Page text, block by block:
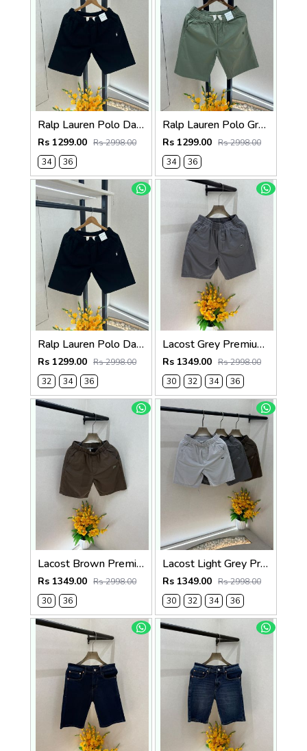
Ralp Lauren Polo Dark Brown Premium Cotton Shorts F3730-DBR
Rs 1299.00 Rs 2998.00
34
36
Ralp Lauren Polo Green Premium Cotton Shorts F3730-GR
Rs 1299.00 Rs 2998.00
34
36
Ralp Lauren Polo Dark Green Premium Cotton Shorts F3730-DGR
Rs 1299.00 Rs 2998.00
32
34 36
Lacost Grey Premium Shorts F3899-GY
Rs 1349.00 Rs 2998.00
30
32 34 36
Lacost Brown Premium Shorts F3899-BR
Rs 1349.00 Rs 2998.00
30
36
Lacost Light Grey Premium Shorts F3899-LGY
Rs 1349.00 Rs 2998.00
30
32 34 36